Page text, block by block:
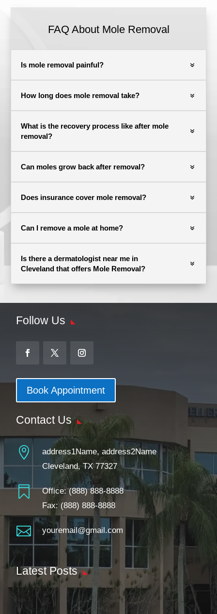
FAQ About Mole Removal
Is mole removal painful?
How long does mole removal take?
What is the recovery process like after mole
removal?
Can moles grow back after removal?
Does insurance cover mole removal?
Can I remove a mole at home?
Is there a dermatologist near me in
Cleveland that offers Mole Removal?
Follow Us
Book Appointment
Contact Us

address1Name, address2Name
Cleveland, TX 77327
 Office:(888) 888-8888
Fax: (888) 888-8888
 youremail@gmail.com
Latest Posts